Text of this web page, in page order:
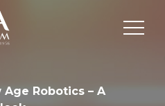
Robotics – A